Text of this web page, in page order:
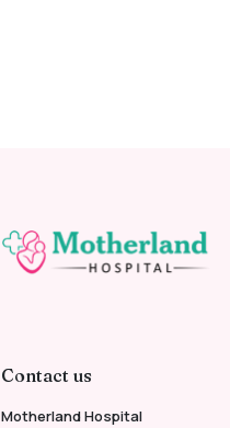
Contact us
Motherland Hospital